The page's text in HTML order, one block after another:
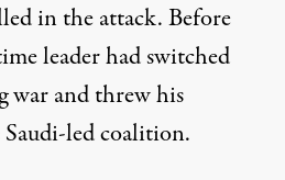
in the attack. Before
leader had switched
war and threw his
led coalition.